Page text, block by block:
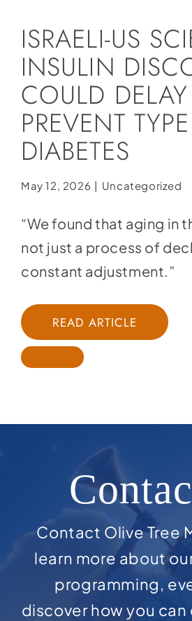
Store
Contact
Donate
ISRAELI-US
INSULIN
COULD
PREVENT
DIABETES
May 12, 2026 | Uncategorized
“We found that aging in
not just a process of
constant adjustment.”
READ ARTICLE
Contact Olive Tree
learn more about
programming,
discover how you